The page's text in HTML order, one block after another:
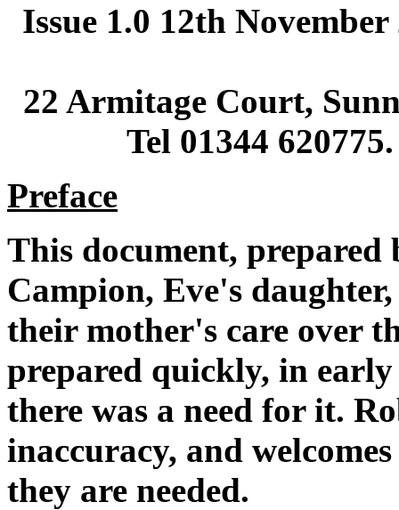
Issue 1.0 12th
22 Armitage Court,
Tel 01344
Preface
This document,
Campion, Eve's
their mother's care over
prepared quickly, in early
there was a need for it.
inaccuracy, and
they are needed.